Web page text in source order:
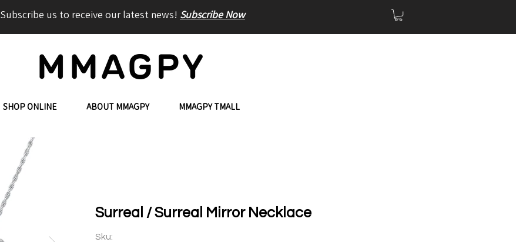
SHOP ONLINE ABOUT MMAGPY MMAGPY TMALL
Surreal / Surreal Mirror Necklace
Sku:
Subscribe us to receive our latest news! Subscribe Now